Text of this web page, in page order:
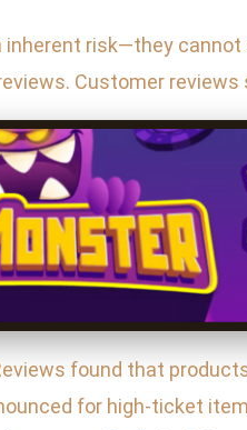
inherent risk—they
Customer
found that
for high-ticket